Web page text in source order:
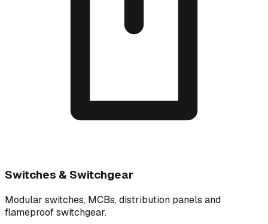
Switches & Switchgear
Modular switches, MCBs, distribution panels and
flameproof switchgear.